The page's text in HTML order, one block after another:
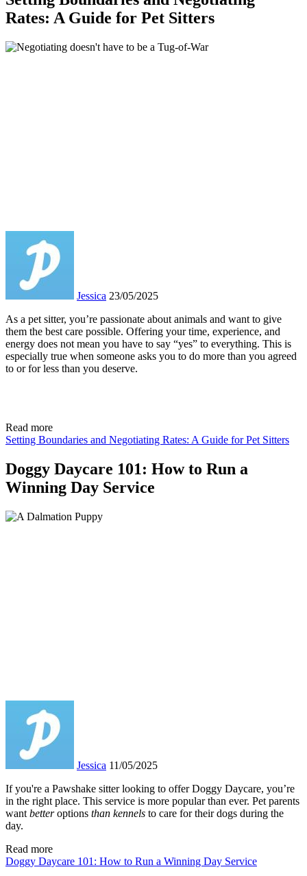
Rates: A Guide for Pet Sitters
Jessica 23/05/2025
As a pet sitter, you’re passionate about animals and want to give
them the best care possible. Offering your time, experience, and
energy does not mean you have to say “yes” to everything. This is
especially true when someone asks you to do more than you agreed
to or for less than you deserve.
Read more
Setting Boundaries and Negotiating Rates: A Guide for Pet Sitters
Doggy Daycare 101: How to Run a
Winning Day Service
Jessica 11/05/2025
If you're a Pawshake sitter looking to offer Doggy Daycare, you’re
in the right place. This service is more popular than ever. Pet parents
want betteroptions than kennels to care for their dogs during the
day.
Read more
Doggy Daycare 101: How to Run a Winning Day Service